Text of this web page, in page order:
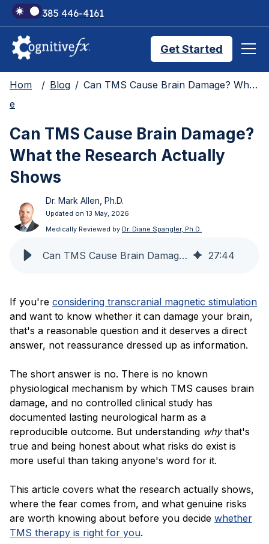
+1 385 446-4161
Get Started
TMS Treatments
Treatment Results
Symptom Trackers
Hom
e
Blog Can TMS Cause Brain Damage? What the Research Actually Shows
Can TMS Cause Brain Damage?
What the Research Actually
Shows
Dr. Mark Allen, Ph.D.
Updated on 13 May, 2026
Medically Reviewed by Dr. Diane Spangler, Ph.D.
Can TMS Cause Brain Damage? What the Research Shows 27:44
If you're considering transcranial magnetic stimulation
and want to know whether it can damage your brain,
that's a reasonable question and it deserves a direct
answer, not reassurance dressed up as information.
The short answer is no. There is no known
physiological mechanism by which TMS causes brain
damage, and no controlled clinical study has
documented lasting neurological harm as a
reproducible outcome. But understanding whythat's
true and being honest about what risks do exist is
more useful than taking anyone's word for it.
This article covers what the research actually shows,
where the fear comes from, and what genuine risks
are worth knowing about before you decide whether
TMS therapy is right for you.